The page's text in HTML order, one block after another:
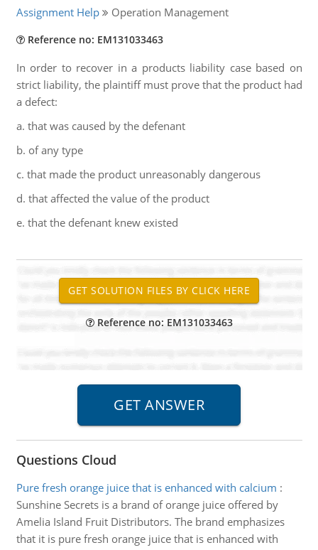
Assignment Help Operation Management
Reference no: EM131033463
In order to recover in a products liability case based on
strict liability, the plaintiff must prove that the product had
a defect:
a. that was caused by the defenant
b. of any type
c. that made the product unreasonably dangerous
d. that affected the value of the product
e. that the defenant knew existed
Reference no: EM131033463
Questions Cloud
Pure fresh orange juice that is enhanced with calcium :
Sunshine Secrets is a brand of orange juice offered by
Amelia Island Fruit Distributors. The brand emphasizes
that it is pure fresh orange juice that is enhanced with